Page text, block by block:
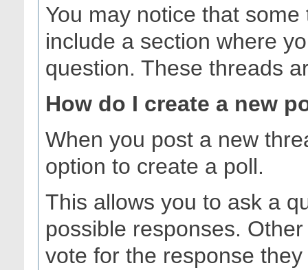
You may notice that
include a section where
question. These threads
How do I create a new
When you post a new
option to create a poll.
This allows you to ask a
possible responses.
vote for the response